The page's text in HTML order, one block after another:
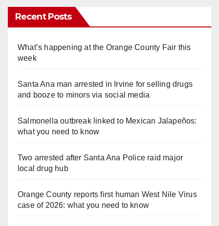
Recent Posts
What’s happening at the Orange County Fair this
week
Santa Ana man arrested in Irvine for selling drugs
and booze to minors via social media
Salmonella outbreak linked to Mexican Jalapeños:
what you need to know
Two arrested after Santa Ana Police raid major
local drug hub
Orange County reports first human West Nile Virus
case of 2026: what you need to know